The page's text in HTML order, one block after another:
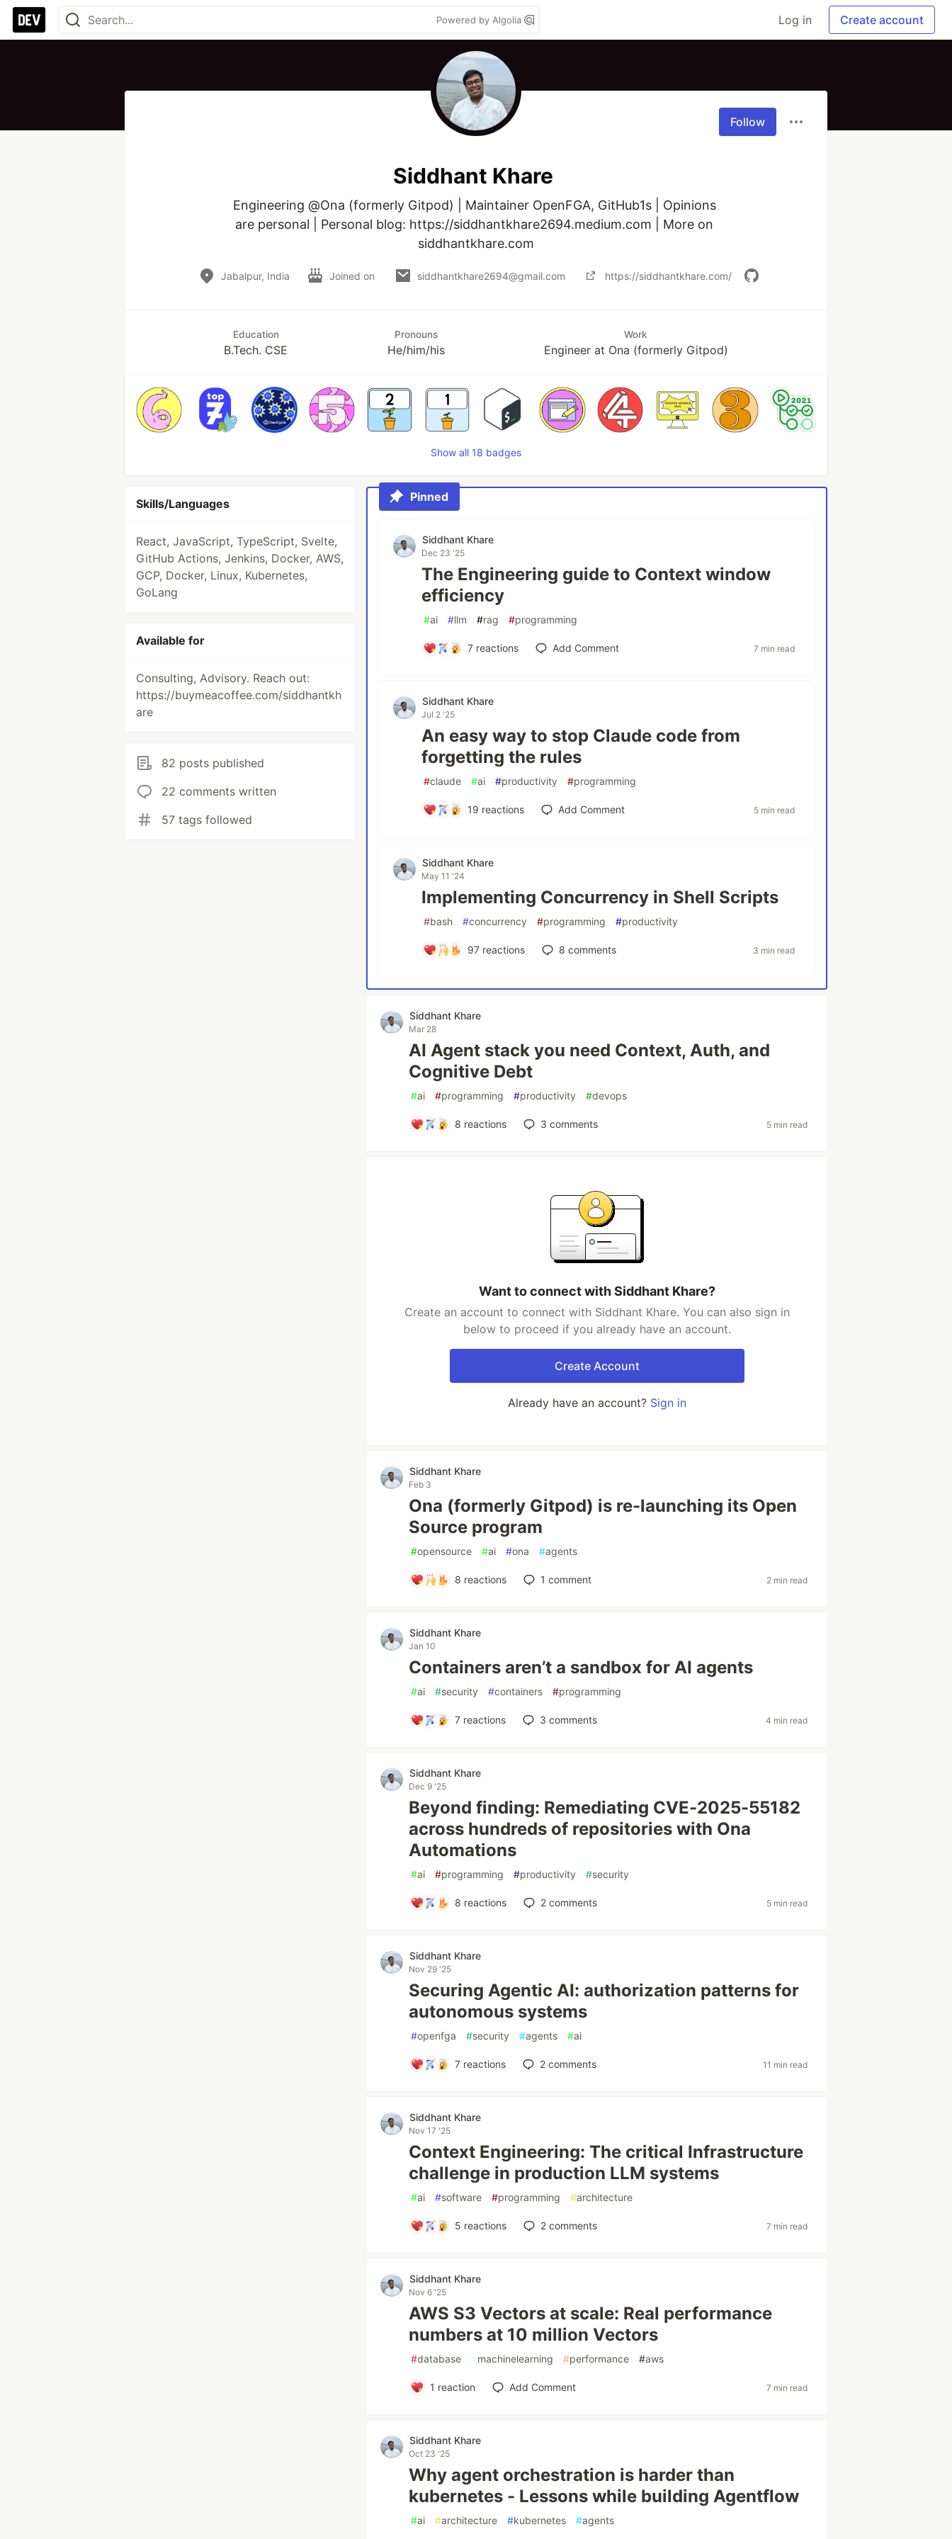
Powered by Algolia Log in Create account
Follow
Siddhant Khare
Engineering @Ona (formerly Gitpod) | Maintainer OpenFGA, GitHub1s | Opinions
are personal | Personal blog: https://siddhantkhare2694.medium.com | More on
siddhantkhare.com
Jabalpur, India Joined on siddhantkhare2694@gmail.com https://siddhantkhare.com/
Education
B.Tech. CSE
Pronouns
He/him/his
Work
Engineer at Ona (formerly Gitpod)
Show all 18 badges
Skills/Languages
React, JavaScript, TypeScript, Svelte,
GitHub Actions, Jenkins, Docker, AWS,
GCP, Docker, Linux, Kubernetes,
GoLang
Available for
Consulting, Advisory. Reach out:
https://buymeacoffee.com/siddhantkh
are
82 posts published
22 comments written
57 tags followed
Pinned
Siddhant Khare
Dec 23 '25
The Engineering guide to Context window
efficiency
#ai #llm #rag #programming
7reactions Add Comment 7 min read
Siddhant Khare
Jul 2 '25
An easy way to stop Claude code from
forgetting the rules
#claude #ai #productivity #programming
19 reactions Add Comment 5 min read
Siddhant Khare
May 11 '24
Implementing Concurrency in Shell Scripts
#bash #concurrency #programming #productivity
97reactions 8 comments 3 min read
Siddhant Khare
Mar 28
AI Agent stack you need Context, Auth, and
Cognitive Debt
#ai #programming #productivity #devops
8 reactions 3 comments 5 min read
Want to connect with Siddhant Khare?
Create an account to connect with Siddhant Khare. You can also sign in
below to proceed if you already have an account.
Create Account
Already have an account? Sign in
Siddhant Khare
Feb 3
Ona (formerly Gitpod) is re-launching its Open
Source program
#opensource #ai #ona #agents
8 reactions 1 comment 2 min read
Siddhant Khare
Jan 10
Containers aren’t a sandbox for AI agents
#ai #security #containers #programming
7reactions 3 comments 4 min read
Siddhant Khare
Dec 9 '25
Beyond finding: Remediating CVE-2025-55182
across hundreds of repositories with Ona
Automations
#ai #programming #productivity #security
8 reactions 2comments 5 min read
Siddhant Khare
Nov 29 '25
Securing Agentic AI: authorization patterns for
autonomous systems
#openfga #security #agents #ai
7reactions 2comments 11 min read
Siddhant Khare
Nov 17 '25
Context Engineering: The critical Infrastructure
challenge in production LLM systems
#ai #software #programming #architecture
5 reactions 2comments 7 min read
Siddhant Khare
Nov 6 '25
AWS S3 Vectors at scale: Real performance
numbers at 10 million Vectors
#database #machinelearning #performance #aws
1 reaction Add Comment 7 min read
Siddhant Khare
Oct 23 '25
Why agent orchestration is harder than
kubernetes - Lessons while building Agentflow
#ai #architecture #kubernetes #agents